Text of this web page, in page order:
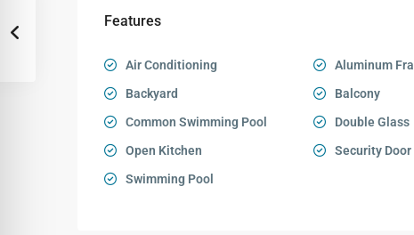
Features
Air Conditioning Aluminum
Backyard
Balcony
Common Swimming Pool
Double Glass
Open Kitchen
Security Door
Swimming Pool